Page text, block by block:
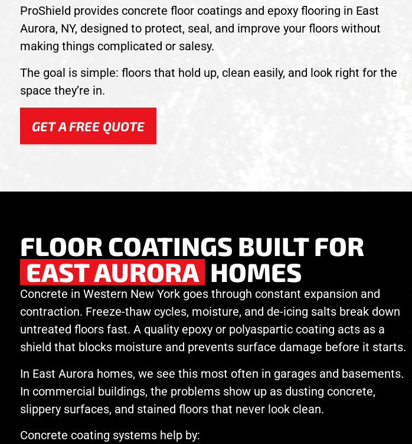
ProShield provides concrete floor coatings and epoxy flooring in East
Aurora, NY, designed to protect, seal, and improve your floors without
making things complicated or salesy.
The goal is simple: floors that hold up, clean easily, and look right for the
space they’re in.
GET A FREE QUOTE
FLOOR COATINGS BUILT FOR
EAST AURORA HOMES
Concrete in Western New York goes through constant expansion and
contraction. Freeze-thaw cycles, moisture, and de-icing salts break down
untreated floors fast. A quality epoxy or polyaspartic coating acts as a
shield that blocks moisture and prevents surface damage before it starts.
In East Aurora homes, we see this most often in garages and basements.
In commercial buildings, the problems show up as dusting concrete,
slippery surfaces, and stained floors that never look clean.
Concrete coating systems help by: